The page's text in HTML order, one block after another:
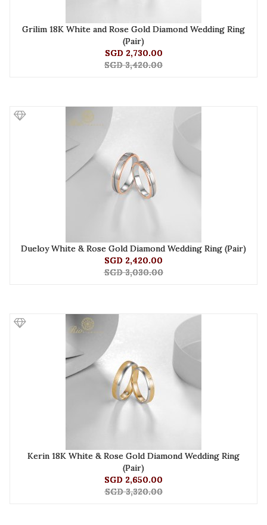
Grilim 18K White and Rose Gold Diamond Wedding Ring
(Pair)
SGD 2,730.00
SGD 3,420.00
Dueloy White & Rose Gold Diamond Wedding Ring (Pair)
SGD 2,420.00
SGD 3,030.00
Kerin 18K White & Rose Gold Diamond Wedding Ring
(Pair)
SGD 2,650.00
SGD 3,320.00